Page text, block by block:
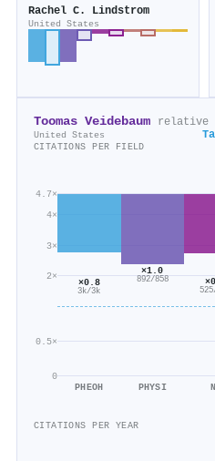
Rachel C. Lindstrom
United States
Toomas Veidebaum relative
United States
CITATIONS PER FIELD
0
0.5×
2×
3×
4×
4.7×
×0.8
3k/3k
PHEOH
×1.0
892/858
PHYSI
CITATIONS PER YEAR